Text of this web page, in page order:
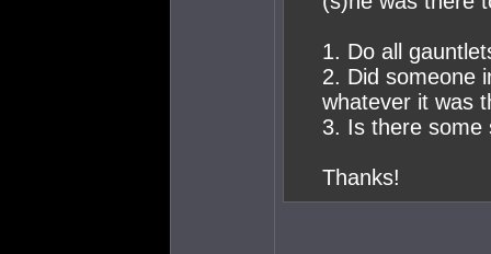
1. Do all
2. Did someone
whatever it was
3. Is there some
Thanks!